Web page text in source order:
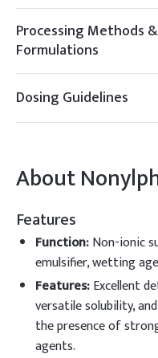
Processing Methods
Formulations
Dosing Guidelines
About
Features
Function:Non-ionic
emulsifier, wetting
Features:Excellent
versatile solubility,
the presence of
agents.